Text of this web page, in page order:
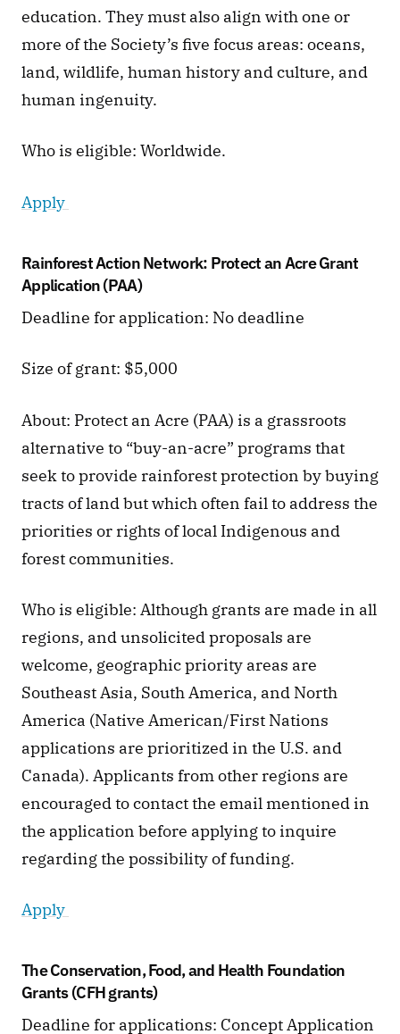
education. They must also align with one or
more of the Society’s five focus areas: oceans,
land, wildlife, human history and culture, and
human ingenuity.
Who is eligible: Worldwide.
Apply
Rainforest Action Network: Protect an Acre Grant
Application (PAA)
Deadline for application: No deadline
Size of grant: $5,000
About: Protect an Acre (PAA) is a grassroots
alternative to “buy-an-acre” programs that
seek to provide rainforest protection by buying
tracts of land but which often fail to address the
priorities or rights of local Indigenous and
forest communities.
Who is eligible: Although grants are made in all
regions, and unsolicited proposals are
welcome, geographic priority areas are
Southeast Asia, South America, and North
America (Native American/First Nations
applications are prioritized in the U.S. and
Canada). Applicants from other regions are
encouraged to contact the email mentioned in
the application before applying to inquire
regarding the possibility of funding.
Apply
The Conservation, Food, and Health Foundation
Grants (CFH grants)
Deadline for applications: Concept Application